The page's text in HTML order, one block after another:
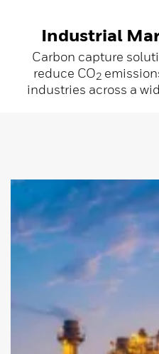
Industrial
Carbon capture
reduce CO2
industries across a